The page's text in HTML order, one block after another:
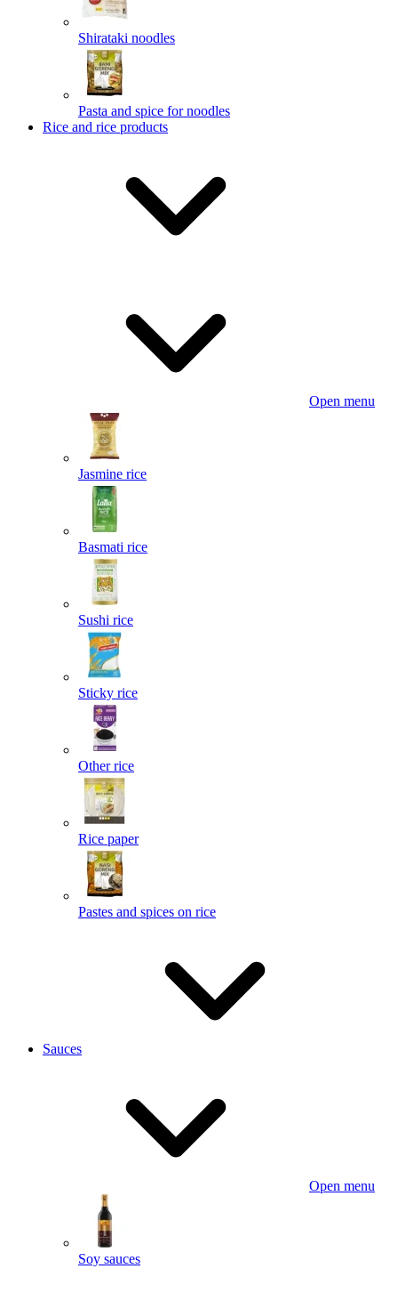
Shirataki noodles
Pasta and spice for noodles
Rice and rice products
Open menu
Jasmine rice
Basmati rice
Sushi rice
Sticky rice
Other rice
Rice paper
Pastes and spices on rice
Sauces
Open menu
Soy sauces